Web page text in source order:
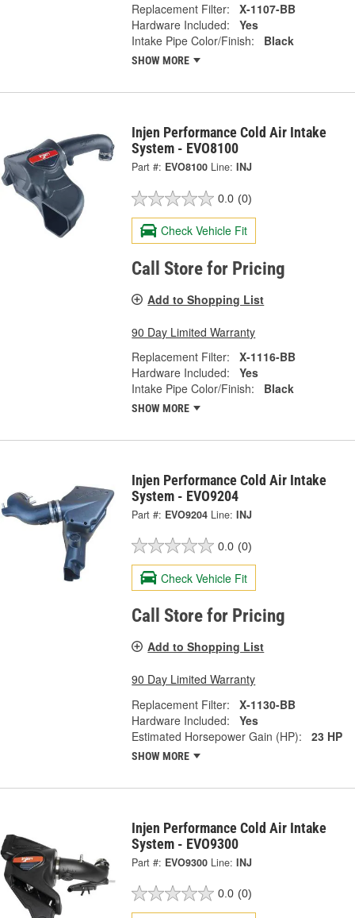
Replacement Filter:
X-1107-BB
Hardware Included:
Yes
Intake Pipe Color/Finish:
Black
SHOW MORE
Injen Performance Cold Air Intake
System - EVO8100
Part #: EVO8100 Line: INJ
0.0 (0)
Check Vehicle Fit
Call Store for Pricing
Add to Shopping List
90 Day Limited Warranty
Replacement Filter:
X-1116-BB
Hardware Included:
Yes
Intake Pipe Color/Finish:
Black
SHOW MORE
Injen Performance Cold Air Intake
System - EVO9204
Part #: EVO9204 Line: INJ
0.0 (0)
Check Vehicle Fit
Call Store for Pricing
Add to Shopping List
90 Day Limited Warranty
Replacement Filter:
X-1130-BB
Hardware Included:
Yes
Estimated Horsepower Gain (HP):
23 HP
SHOW MORE
Injen Performance Cold Air Intake
System - EVO9300
Part #: EVO9300 Line: INJ
0.0 (0)